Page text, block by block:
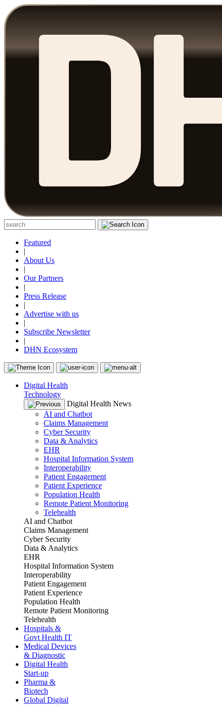
Featured
|
About Us
|
Our Partners
|
Press Release
|
Advertise with us
|
Subscribe Newsletter
|
DHN Ecosystem
Digital Health
Technology
Digital Health News
AI and Chatbot
Claims Management
Cyber Security
Data & Analytics
EHR
Hospital Information System
Interoperability
Patient Engagement
Patient Experience
Population Health
Remote Patient Monitoring
Telehealth
AI and Chatbot
Claims Management
Cyber Security
Data & Analytics
EHR
Hospital Information System
Interoperability
Patient Engagement
Patient Experience
Population Health
Remote Patient Monitoring
Telehealth
Hospitals &
Govt Health IT
Medical Devices
& Diagnostic
Digital Health
Start-up
Pharma &
Biotech
Global Digital